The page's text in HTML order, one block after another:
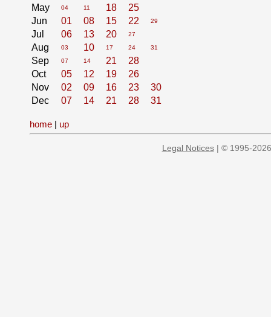
May 04 11 18
25
Jun
01 08 15 22 29
Jul 06 13 20 27
Aug 03 10 17 24 31
Sep 07 14 21
28
Oct
05 12 19
26
Nov
02 09 16 23
30
Dec
07 14 21 28 31
home | up
Legal Notices| © 1995-2026